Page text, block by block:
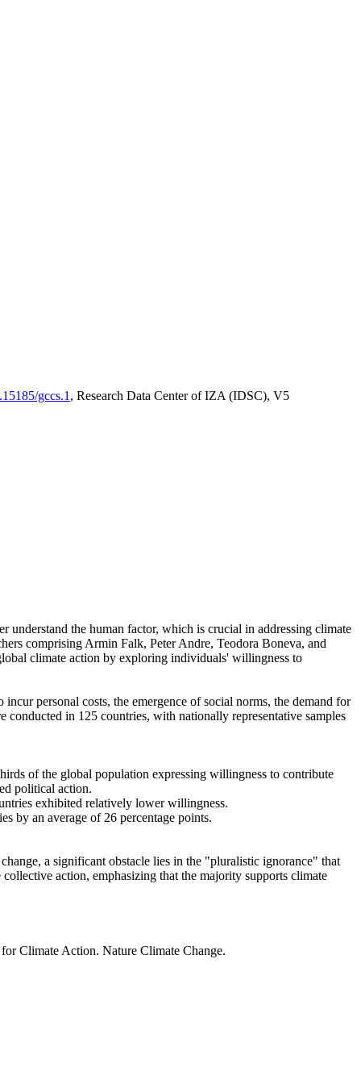
gccs.1 , Research Data Center of IZA (IDSC), V5
understand the human factor, which is crucial in addressing climate
comprising Armin Falk, Peter Andre, Teodora Boneva, and
climate action by exploring individuals' willingness to
personal costs, the emergence of social norms, the demand for
in 125 countries, with nationally representative samples
of the global population expressing willingness to contribute
political action.
exhibited relatively lower willingness.
by an average of 26 percentage points.
a significant obstacle lies in the "pluralistic ignorance" that
action, emphasizing that the majority supports climate
Climate Action. Nature Climate Change.